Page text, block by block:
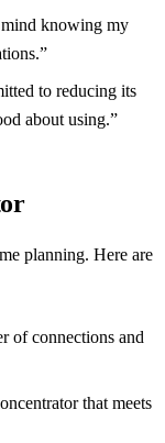
mind knowing my
to reducing its
about using.”
planning. Here are
of connections and
that meets